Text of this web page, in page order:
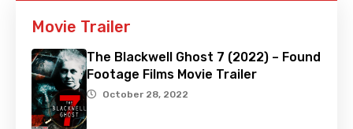
Movie Trailer
The Blackwell Ghost 7 (2022) – Found
Footage Films Movie Trailer
October 28, 2022